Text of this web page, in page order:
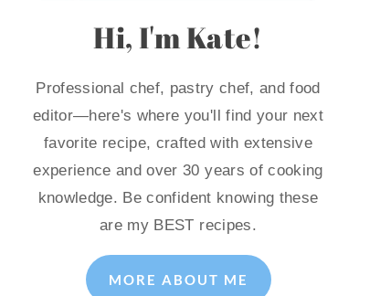
Hi, I'm Kate!
Professional chef, pastry chef, and food
editor—here's where you'll find your next
favorite recipe, crafted with extensive
experience and over 30 years of cooking
knowledge. Be confident knowing these
are my BEST recipes.
MORE ABOUT ME